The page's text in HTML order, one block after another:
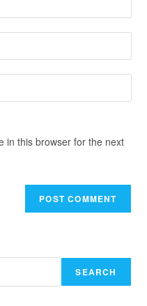
in this browser for the next
SEARCH